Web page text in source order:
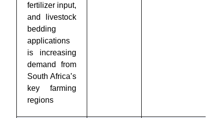
fertilizer input,
and livestock
bedding
applications
is increasing
demand from
South Africa’s
key farming
regions